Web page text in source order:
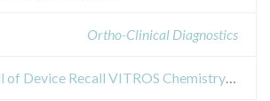
Ortho-Clinical Diagnostics
Recall of Device Recall VITROS Chemistry Products CRP Slides